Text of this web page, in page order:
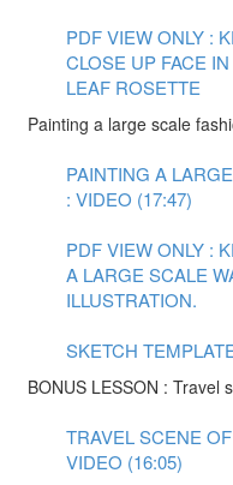
PDF VIEW ONLY :
CLOSE UP FACE
LEAF ROSETTE
Painting a large scale
PAINTING A
: VIDEO (17:47)
PDF VIEW ONLY :
A LARGE SCALE
ILLUSTRATION.
SKETCH
BONUS LESSON : Travel
TRAVEL SCENE
VIDEO (16:05)